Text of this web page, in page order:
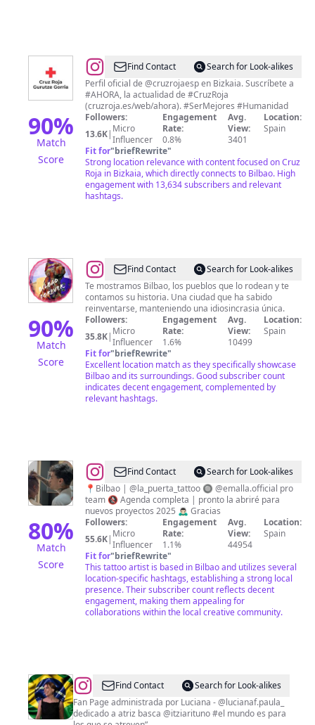
90%
Match
Score
@Cruz
Roja
en
Bizkaia
-
Bizkaiko
Gurutze
Gorria
Find Contact
Search for Look-alikes
Perfil oficial de @cruzrojaesp en Bizkaia. Suscríbete a
#AHORA, la actualidad de #CruzRoja
(cruzroja.es/web/ahora). #SerMejores #Humanidad
Followers:
13.6K| Micro
Influencer
Engagement
Rate:
0.8%
Avg.
View:
3401
Location:
Spain
Fit for"briefRewrite"
Strong location relevance with content focused on Cruz
Roja in Bizkaia, which directly connects to Bilbao. High
engagement with 13,634 subscribers and relevant
hashtags.
90%
Match
Score
@BILBAOFOREVER
Find Contact
Search for Look-alikes
Te mostramos Bilbao, los pueblos que lo rodean y te
contamos su historia. Una ciudad que ha sabido
reinventarse, manteniendo una idiosincrasia única.
Followers:
35.8K| Micro
Influencer
Engagement
Rate:
1.6%
Avg.
View:
10499
Location:
Spain
Fit for"briefRewrite"
Excellent location match as they specifically showcase
Bilbao and its surroundings. Good subscriber count
indicates decent engagement, complemented by
relevant hashtags.
80%
Match
Score
@Ivan
Garay
Find Contact
Search for Look-alikes
📍Bilbao | @la_puerta_tattoo 🔘 @emalla.official pro
team 🚷 Agenda completa | pronto la abriré para
nuevos proyectos 2025 🙇🏻‍♂️ Gracias
Followers:
55.6K| Micro
Influencer
Engagement
Rate:
1.1%
Avg.
View:
44954
Location:
Spain
Fit for"briefRewrite"
This tattoo artist is based in Bilbao and utilizes several
location-specific hashtags, establishing a strong local
presence. Their subscriber count reflects decent
engagement, making them appealing for
collaborations within the local creative community.
@Itziar
Ituño
Brazilian
Find Contact
Search for Look-alikes
Fan Page administrada por Luciana - @lucianaf.paula_
dedicado a atriz basca @itziarituno #el mundo es para